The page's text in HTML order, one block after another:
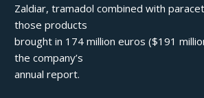
Zaldiar, tramadol combined with
those products
brought in 174 million euros ($191
the company’s
annual report.